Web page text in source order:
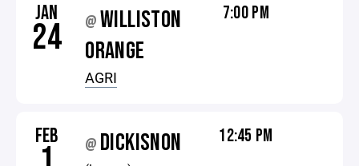
JAN
24 @ WILLISTON
ORANGE
AGRI
7:00 PM
FEB @ DICKISNON 12:45 PM